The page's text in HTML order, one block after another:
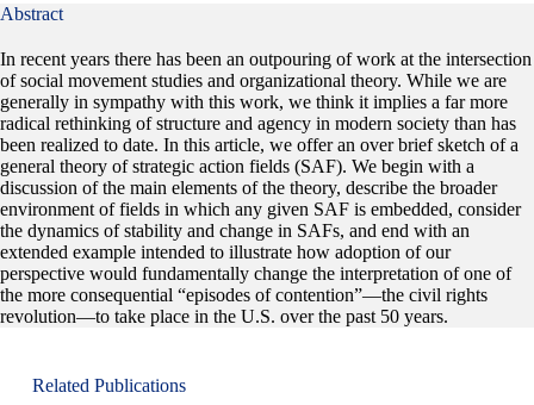
Abstract
In recent years there has been an outpouring of work at the intersection
of social movement studies and organizational theory. While we are
generally in sympathy with this work, we think it implies a far more
radical rethinking of structure and agency in modern society than has
been realized to date. In this article, we offer an over brief sketch of a
general theory of strategic action fields (SAF). We begin with a
discussion of the main elements of the theory, describe the broader
environment of fields in which any given SAF is embedded, consider
the dynamics of stability and change in SAFs, and end with an
extended example intended to illustrate how adoption of our
perspective would fundamentally change the interpretation of one of
the more consequential “episodes of contention”—the civil rights
revolution—to take place in the U.S. over the past 50 years.
Related Publications